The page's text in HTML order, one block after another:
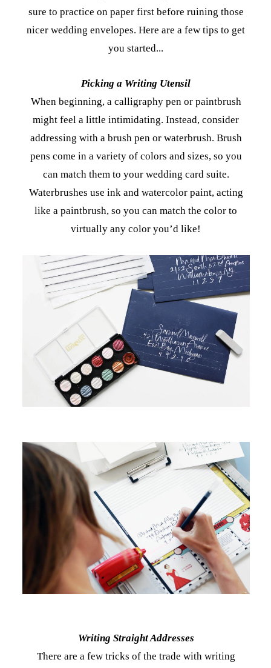
sure to practice on paper first before ruining those
nicer wedding envelopes. Here are a few tips to get
you started...
Picking a Writing Utensil
When beginning, a calligraphy pen or paintbrush
might feel a little intimidating. Instead, consider
addressing with a brush pen or waterbrush. Brush
pens come in a variety of colors and sizes, so you
can match them to your wedding card suite.
Waterbrushes use ink and watercolor paint, acting
like a paintbrush, so you can match the color to
virtually any color you’d like!
Writing Straight Addresses
There are a few tricks of the trade with writing